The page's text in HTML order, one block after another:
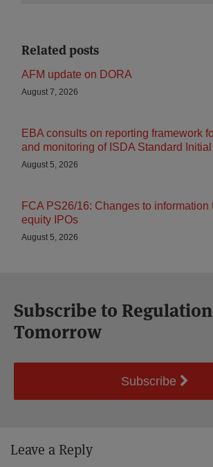
Related posts
AFM update on DORA
August 7, 2026
EBA consults on reporting framework
and monitoring of ISDA Standard Initial
August 5, 2026
FCA PS26/16: Changes to information
equity IPOs
August 5, 2026
Subscribe to Regulation
Tomorrow
Subscribe
Leave a Reply